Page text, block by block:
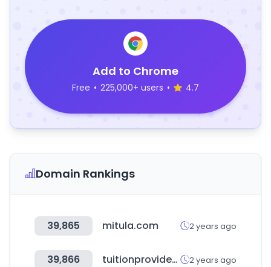
Add to Chrome
Free • 225,000+ users • 4.7
Domain Rankings
39,865 mitula.com 2 years ago
39,866 tuitionproviderbd.com 2 years ago